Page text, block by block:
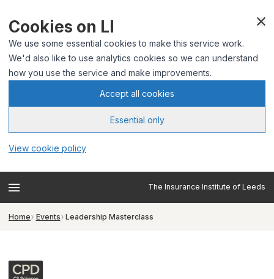
Cookies on LI
We use some essential cookies to make this service work.
We'd also like to use analytics cookies so we can understand
how you use the service and make improvements.
Accept all cookies
Essential only
View cookie policy
The Insurance Institute of Leeds
Home Events Leadership Masterclass